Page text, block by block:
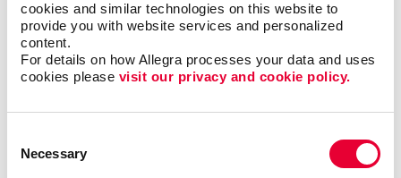
cookies and similar technologies on this website to
provide you with website services and personalized
content.
For details on how Allegra processes your data and uses
cookies please visit our privacy and cookie policy.
Selection
Necessary